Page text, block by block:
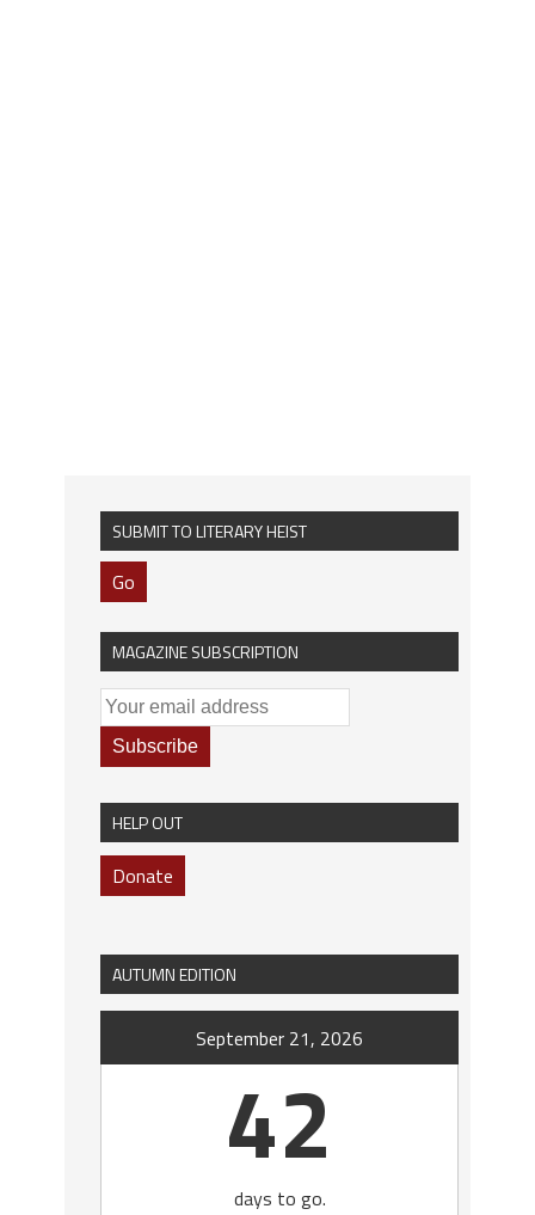
SUBMIT TO LITERARY HEIST
Go
MAGAZINE SUBSCRIPTION
HELP OUT
Donate
AUTUMN EDITION
September 21, 2026
42
days to go.